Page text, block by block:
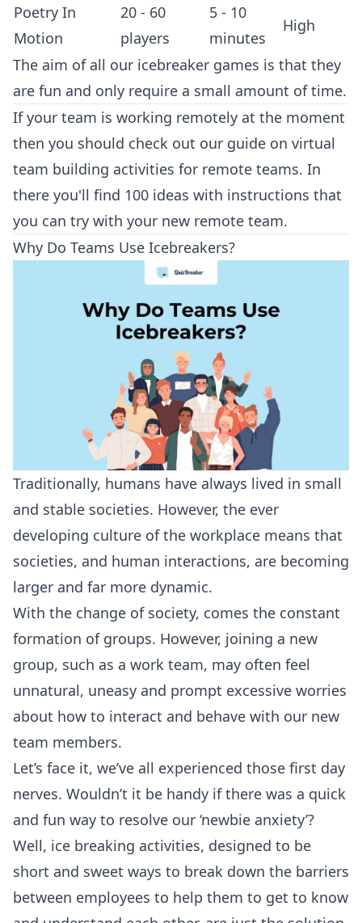
Poetry In
Motion
20 - 60
players
5 - 10
minutes
High
The aim of all our icebreaker games is that they
are fun and only require a small amount of time.
If your team is working remotely at the moment
then you should check out our guide on virtual
team building activities for remote teams. In
there you'll find 100 ideas with instructions that
you can try with your new remote team.
Why Do Teams Use Icebreakers?
Traditionally, humans have always lived in small
and stable societies. However, the ever
developing culture of the workplace means that
societies, and human interactions, are becoming
larger and far more dynamic.
With the change of society, comes the constant
formation of groups. However, joining a new
group, such as a work team, may often feel
unnatural, uneasy and prompt excessive worries
about how to interact and behave with our new
team members.
Let’s face it, we’ve all experienced those first day
nerves. Wouldn’t it be handy if there was a quick
and fun way to resolve our ‘newbie anxiety’?
Well, ice breaking activities, designed to be
short and sweet ways to break down the barriers
between employees to help them to get to know